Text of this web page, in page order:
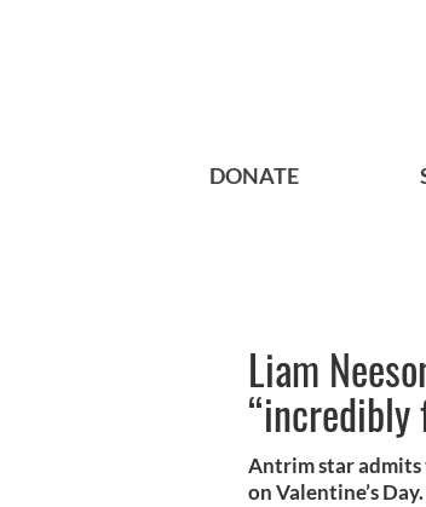
DONATE
Liam
“incredibly
Antrim star admits
on Valentine’s